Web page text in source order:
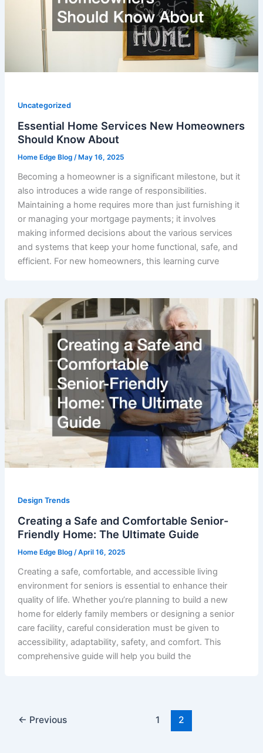
Uncategorized
Essential Home Services New Homeowners
Should Know About
Home Edge Blog /May 16, 2025
Becoming a homeowner is a significant milestone, but it
also introduces a wide range of responsibilities.
Maintaining a home requires more than just furnishing it
or managing your mortgage payments; it involves
making informed decisions about the various services
and systems that keep your home functional, safe, and
efficient. For new homeowners, this learning curve
Design Trends
Creating a Safe and Comfortable Senior-
Friendly Home: The Ultimate Guide
Home Edge Blog /April 16, 2025
Creating a safe, comfortable, and accessible living
environment for seniors is essential to enhance their
quality of life. Whether you’re planning to build a new
home for elderly family members or designing a senior
care facility, careful consideration must be given to
accessibility, adaptability, safety, and comfort. This
comprehensive guide will help you build the
← Previous 1 2